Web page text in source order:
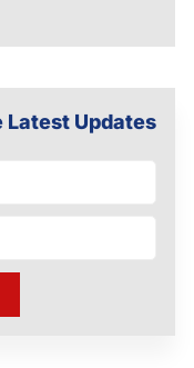
Latest Updates